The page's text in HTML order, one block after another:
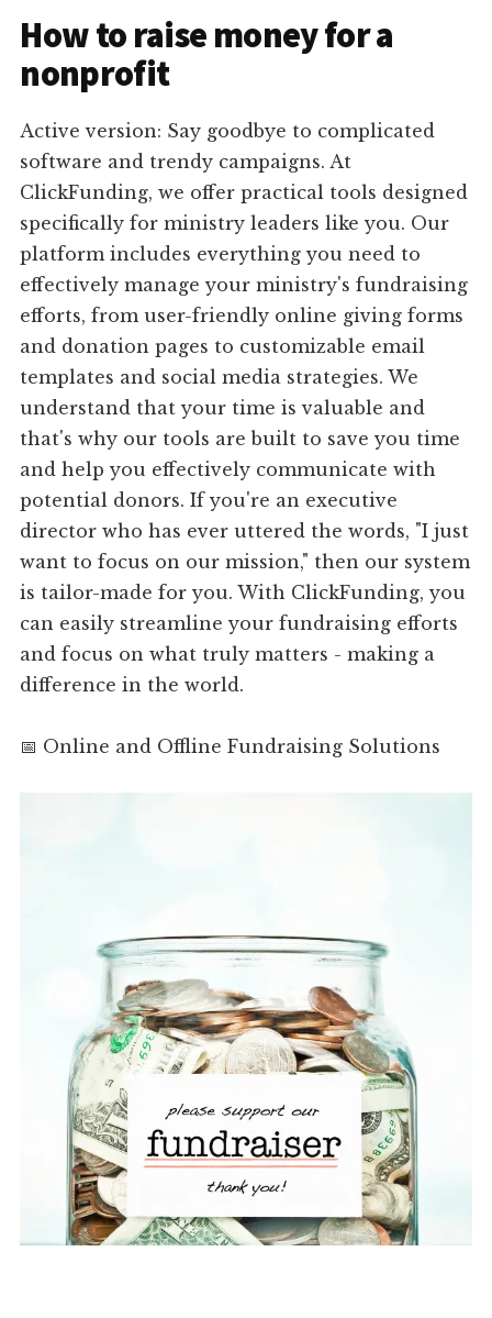
How to raise money for a
nonprofit
Active version: Say goodbye to complicated
software and trendy campaigns. At
ClickFunding, we offer practical tools designed
specifically for ministry leaders like you. Our
platform includes everything you need to
effectively manage your ministry's fundraising
efforts, from user-friendly online giving forms
and donation pages to customizable email
templates and social media strategies. We
understand that your time is valuable and
that's why our tools are built to save you time
and help you effectively communicate with
potential donors. If you're an executive
director who has ever uttered the words, "I just
want to focus on our mission," then our system
is tailor-made for you. With ClickFunding, you
can easily streamline your fundraising efforts
and focus on what truly matters - making a
difference in the world.
📅 Online and Offline Fundraising Solutions